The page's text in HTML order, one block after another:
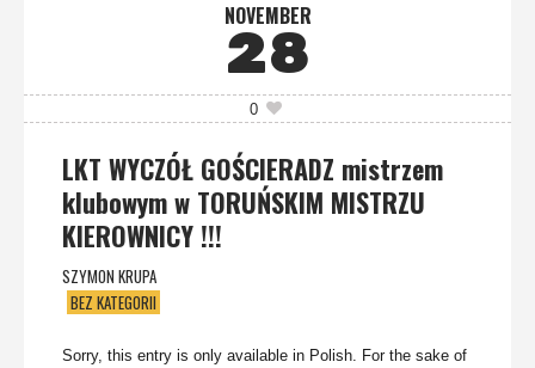
NOVEMBER
28
0
LKT WYCZÓŁ GOŚCIERADZ mistrzem
klubowym w TORUŃSKIM MISTRZU
KIEROWNICY !!!
SZYMON KRUPA
BEZ KATEGORII
Sorry, this entry is only available in Polish. For the sake of